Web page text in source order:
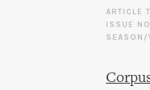
ARTICLE
ISSUE
SEASON/